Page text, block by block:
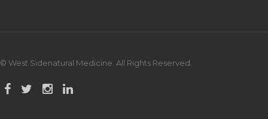
© West Sidenatural Medicine. All Rights Reserved.